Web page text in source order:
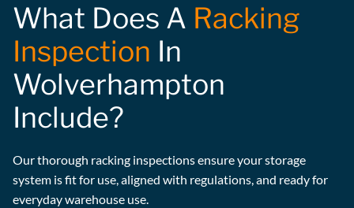
What Does A Racking
Inspection In
Wolverhampton
Include?
Our thorough racking inspections ensure your storage
system is fit for use, aligned with regulations, and ready for
everyday warehouse use.